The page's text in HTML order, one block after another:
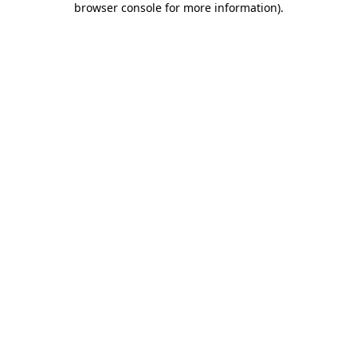
browser console for more information).